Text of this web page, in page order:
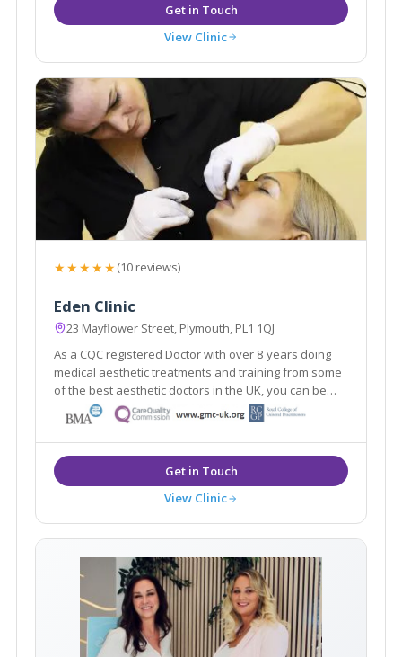
View Clinic
★★★★★(10 reviews)
Eden Clinic
23 Mayflower Street, Plymouth, PL1 1QJ
As a CQC registered Doctor with over 8 years doing
medical aesthetic treatments and training from some
of the best aesthetic doctors in the UK, you can be
sure you're in safe hands. I love helping clients
achieve a natural look, and enhancing your natural
beauty.
View Clinic